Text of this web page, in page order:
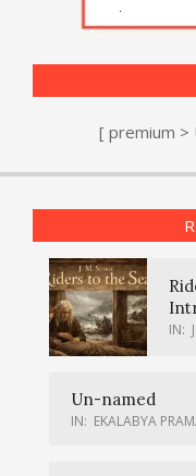
[ premium >
IN:
Un-named
IN: EKALABYA